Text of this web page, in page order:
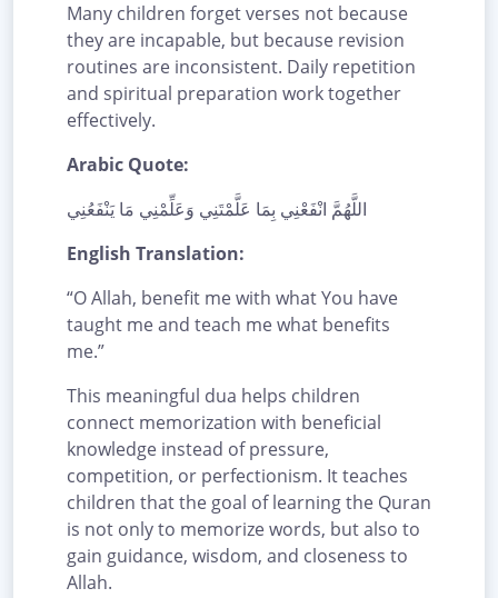
Many children forget verses not because
they are incapable, but because revision
routines are inconsistent. Daily repetition
and spiritual preparation work together
effectively.
Arabic Quote:
اللَّهُمَّ انْفَعْنِي بِمَا عَلَّمْتَنِي وَعَلِّمْنِي مَا يَنْفَعُنِي
English Translation:
“O Allah, benefit me with what You have
taught me and teach me what benefits
me.”
This meaningful dua helps children
connect memorization with beneficial
knowledge instead of pressure,
competition, or perfectionism. It teaches
children that the goal of learning the Quran
is not only to memorize words, but also to
gain guidance, wisdom, and closeness to
Allah.